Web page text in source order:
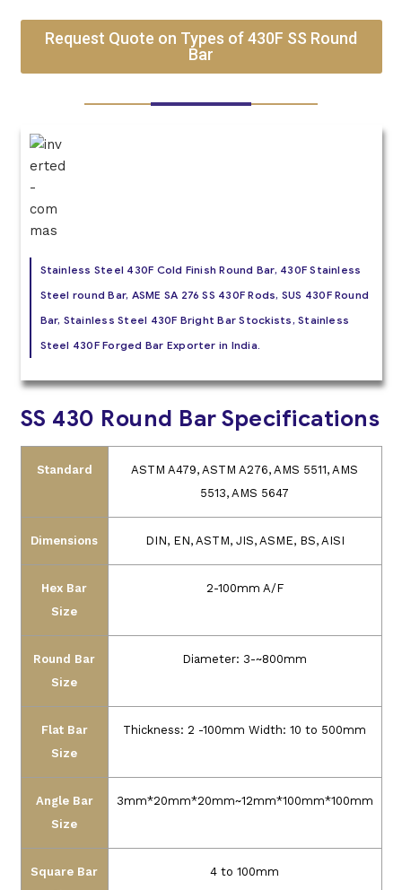
Request Quote on Types of 430F SS Round
Bar
Stainless Steel 430F Cold Finish Round Bar, 430F Stainless
Steel round Bar, ASME SA 276 SS 430F Rods, SUS 430F Round
Bar, Stainless Steel 430F Bright Bar Stockists, Stainless
Steel 430F Forged Bar Exporter in India.
SS 430 Round Bar Specifications
Standard
ASTM A479, ASTM A276, AMS 5511, AMS
5513, AMS 5647
Dimensions DIN, EN, ASTM, JIS, ASME, BS, AISI
Hex Bar
Size
2-100mm A/F
Round Bar
Size
Diameter: 3-~800mm
Flat Bar
Size
Thickness: 2 -100mm Width: 10 to 500mm
Angle Bar
Size
3mm*20mm*20mm~12mm*100mm*100mm
Square Bar
4 to 100mm